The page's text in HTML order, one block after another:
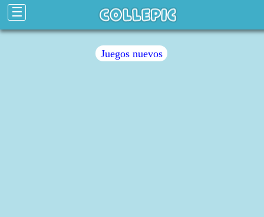
☰
Juegos nuevos